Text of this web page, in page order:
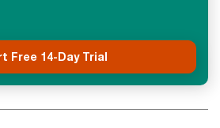
Free 14-Day Trial